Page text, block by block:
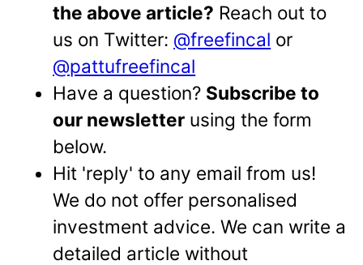
the above article? Reach out to
us on Twitter: @freefincal or
@pattufreefincal
Have a question? Subscribe to
our newsletter using the form
below.
Hit 'reply' to any email from us!
We do not offer personalised
investment advice. We can write a
detailed article without